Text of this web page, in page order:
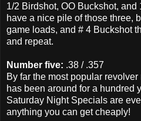
1/2 Birdshot, OO Buckshot,
have a nice pile of those three,
game loads, and # 4 Buckshot
and repeat.
Number five: .38 / .357
By far the most popular
has been around for a hundred
Saturday Night Specials are
anything you can get cheaply!